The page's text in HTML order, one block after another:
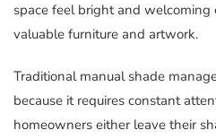
space feel bright and
valuable furniture and artwork.
Traditional manual shade
because it requires constant
homeowners either leave their